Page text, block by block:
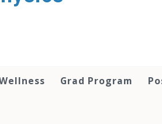
Grad Program